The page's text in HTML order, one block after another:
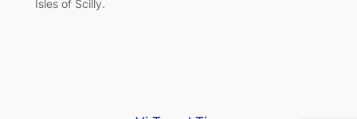
Isles of Scilly.